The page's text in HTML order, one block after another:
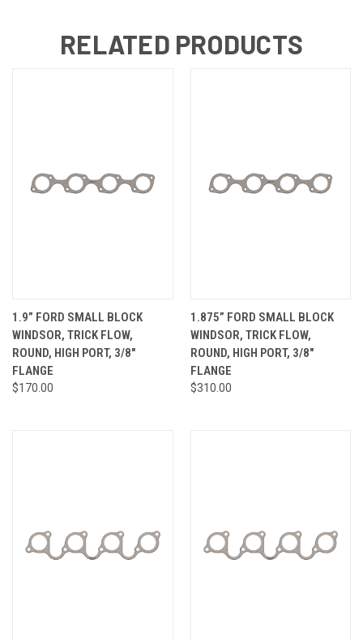
RELATED PRODUCTS
1.9” FORD SMALL BLOCK
WINDSOR, TRICK FLOW,
ROUND, HIGH PORT, 3/8"
FLANGE
$170.00
1.875” FORD SMALL BLOCK
WINDSOR, TRICK FLOW,
ROUND, HIGH PORT, 3/8"
FLANGE
$310.00